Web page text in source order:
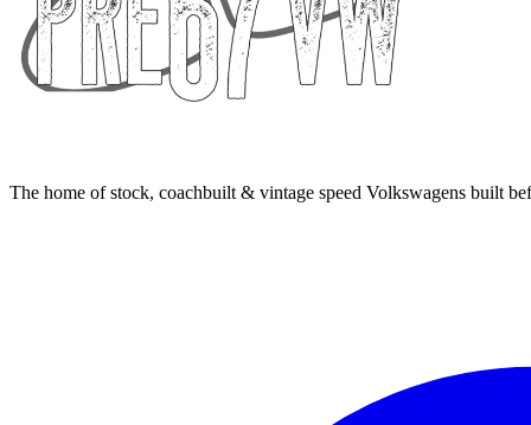
The home of stock, coachbuilt & vintage speed Volkswagens built